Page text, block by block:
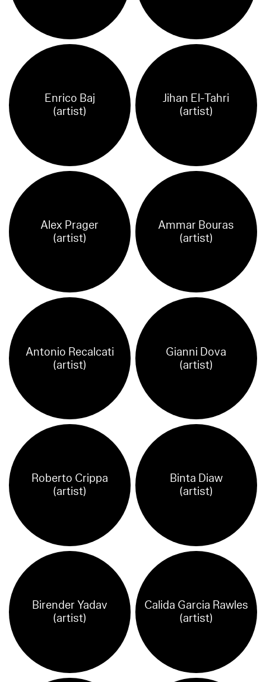
Enrico Baj
(artist)
Jihan El-Tahri
(artist)
Alex Prager
(artist)
Ammar Bouras
(artist)
Antonio Recalcati
(artist)
Gianni Dova
(artist)
Roberto Crippa
(artist)
Binta Diaw
(artist)
Birender Yadav
(artist)
Calida Garcia Rawles
(artist)